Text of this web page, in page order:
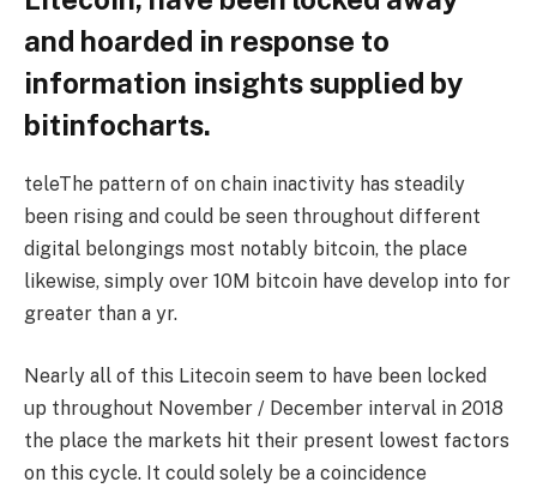
and hoarded in response to
information insights supplied by
bitinfocharts.
teleThe pattern of on chain inactivity has steadily
been rising and could be seen throughout different
digital belongings most notably bitcoin, the place
likewise, simply over 10M bitcoin have develop into for
greater than a yr.
Nearly all of this Litecoin seem to have been locked
up throughout November / December interval in 2018
the place the markets hit their present lowest factors
on this cycle. It could solely be a coincidence